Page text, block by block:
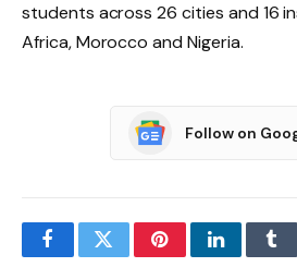
students across 26 cities and 16
Africa, Morocco and Nigeria.
Follow on
FacebookTwitterPinterestLinkedIn